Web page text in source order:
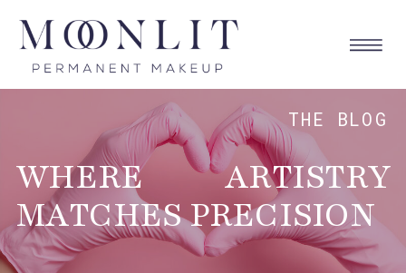
WHERE ARTISTRY
MATCHES PRECISION
THE BLOG